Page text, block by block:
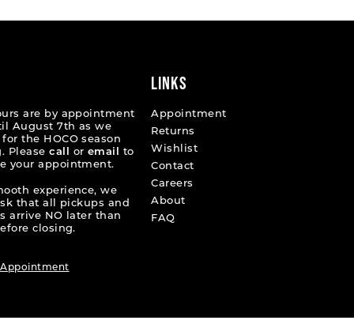
to
are by appointment
August 7th as we
the HOCO season
Pleasecall or email
to
your appointment.
experience, we
that all pickups and
arrive NO later than
closing.
Appointment
LINKS
Appointment
Returns
Wishlist
Contact
Careers
About
FAQ